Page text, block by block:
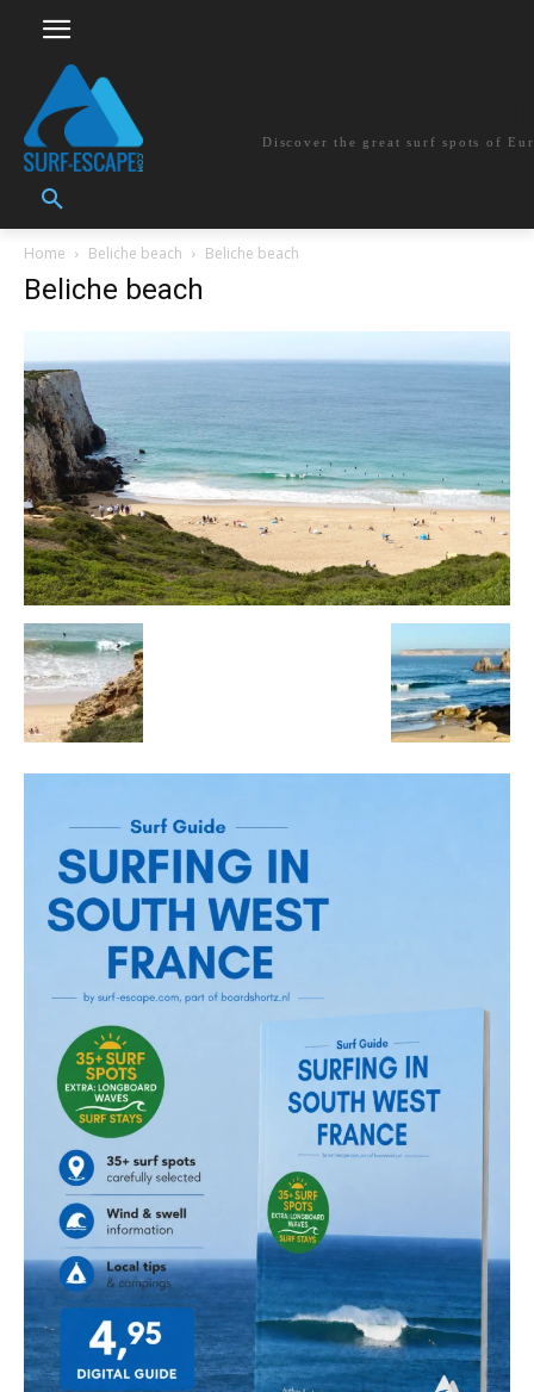
Discover the great surf spots of
Home Beliche beach Beliche beach
Beliche beach